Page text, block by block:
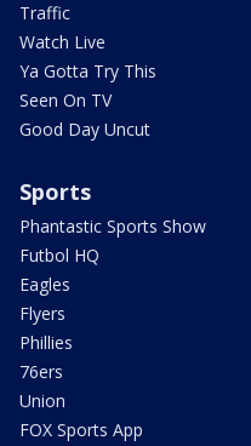
Traffic
Watch Live
Ya Gotta Try This
Seen On TV
Good Day Uncut
Sports
Phantastic Sports Show
Futbol HQ
Eagles
Flyers
Phillies
76ers
Union
FOX Sports App